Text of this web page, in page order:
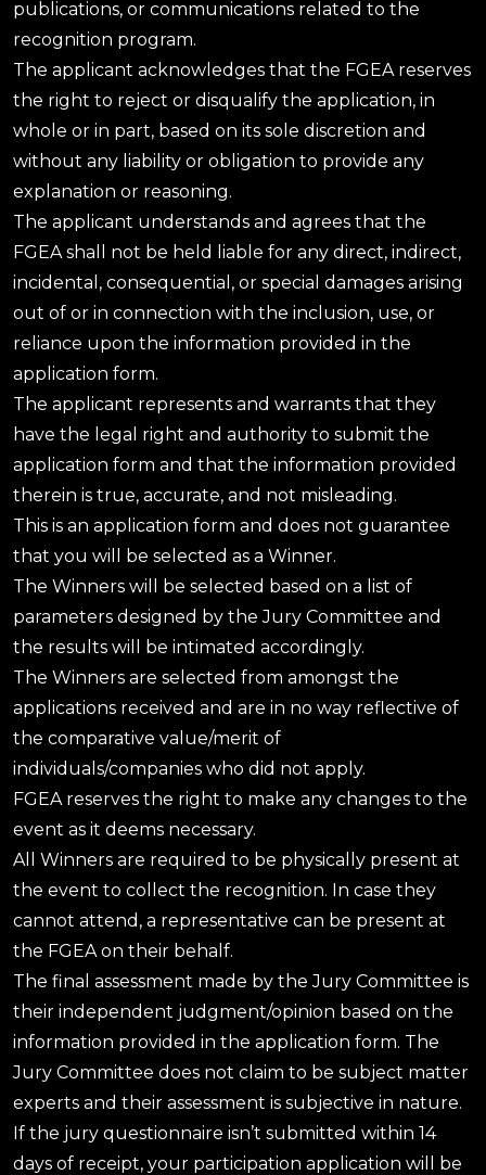
publications, or communications related to the
recognition program.
The applicant acknowledges that the FGEA reserves
the right to reject or disqualify the application, in
whole or in part, based on its sole discretion and
without any liability or obligation to provide any
explanation or reasoning.
The applicant understands and agrees that the
FGEA shall not be held liable for any direct, indirect,
incidental, consequential, or special damages arising
out of or in connection with the inclusion, use, or
reliance upon the information provided in the
application form.
The applicant represents and warrants that they
have the legal right and authority to submit the
application form and that the information provided
therein is true, accurate, and not misleading.
This is an application form and does not guarantee
that you will be selected as a Winner.
The Winners will be selected based on a list of
parameters designed by the Jury Committee and
the results will be intimated accordingly.
The Winners are selected from amongst the
applications received and are in no way reflective of
the comparative value/merit of
individuals/companies who did not apply.
FGEA reserves the right to make any changes to the
event as it deems necessary.
All Winners are required to be physically present at
the event to collect the recognition. In case they
cannot attend, a representative can be present at
the FGEA on their behalf.
The final assessment made by the Jury Committee is
their independent judgment/opinion based on the
information provided in the application form. The
Jury Committee does not claim to be subject matter
experts and their assessment is subjective in nature.
If the jury questionnaire isn’t submitted within 14
days of receipt, your participation application will be